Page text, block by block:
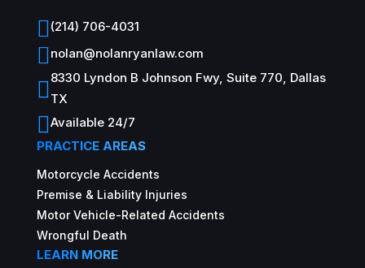
(214) 706-4031
nolan@nolanryanlaw.com
8330 Lyndon B Johnson Fwy, Suite 770, Dallas
TX
Available 24/7
PRACTICE AREAS
Motorcycle Accidents
Premise & Liability Injuries
Motor Vehicle-Related Accidents
Wrongful Death
LEARN MORE